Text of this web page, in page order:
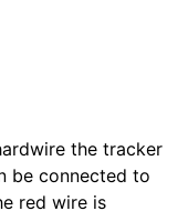
the tracker
be connected to
red wire is